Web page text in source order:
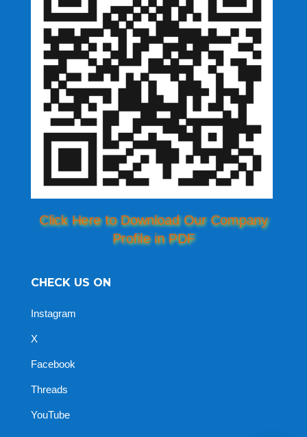
Click Here to Download Our Company
Profile in PDF
CHECK US ON
Instagram
X
Facebook
Threads
YouTube